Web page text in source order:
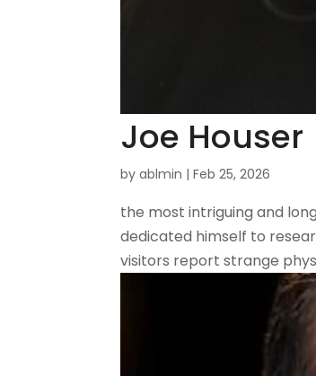
Joe Houser
byablmin |Feb 25, 2026
the most intriguing and
dedicated himself to
visitors report strange